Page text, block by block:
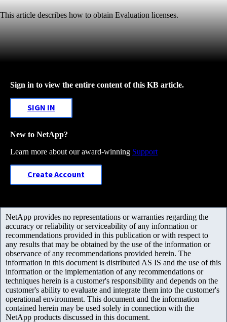
This article describes how to obtain Evaluation licenses.
Sign in to view the entire content of this KB article.
SIGN IN
New to NetApp?
Learn more about our award-winning Support
Create Account
NetApp provides no representations or warranties regarding the
accuracy or reliability or serviceability of any information or
recommendations provided in this publication or with respect to
any results that may be obtained by the use of the information or
observance of any recommendations provided herein. The
information in this document is distributed AS IS and the use of this
information or the implementation of any recommendations or
techniques herein is a customer's responsibility and depends on the
customer's ability to evaluate and integrate them into the customer's
operational environment. This document and the information
contained herein may be used solely in connection with the
NetApp products discussed in this document.